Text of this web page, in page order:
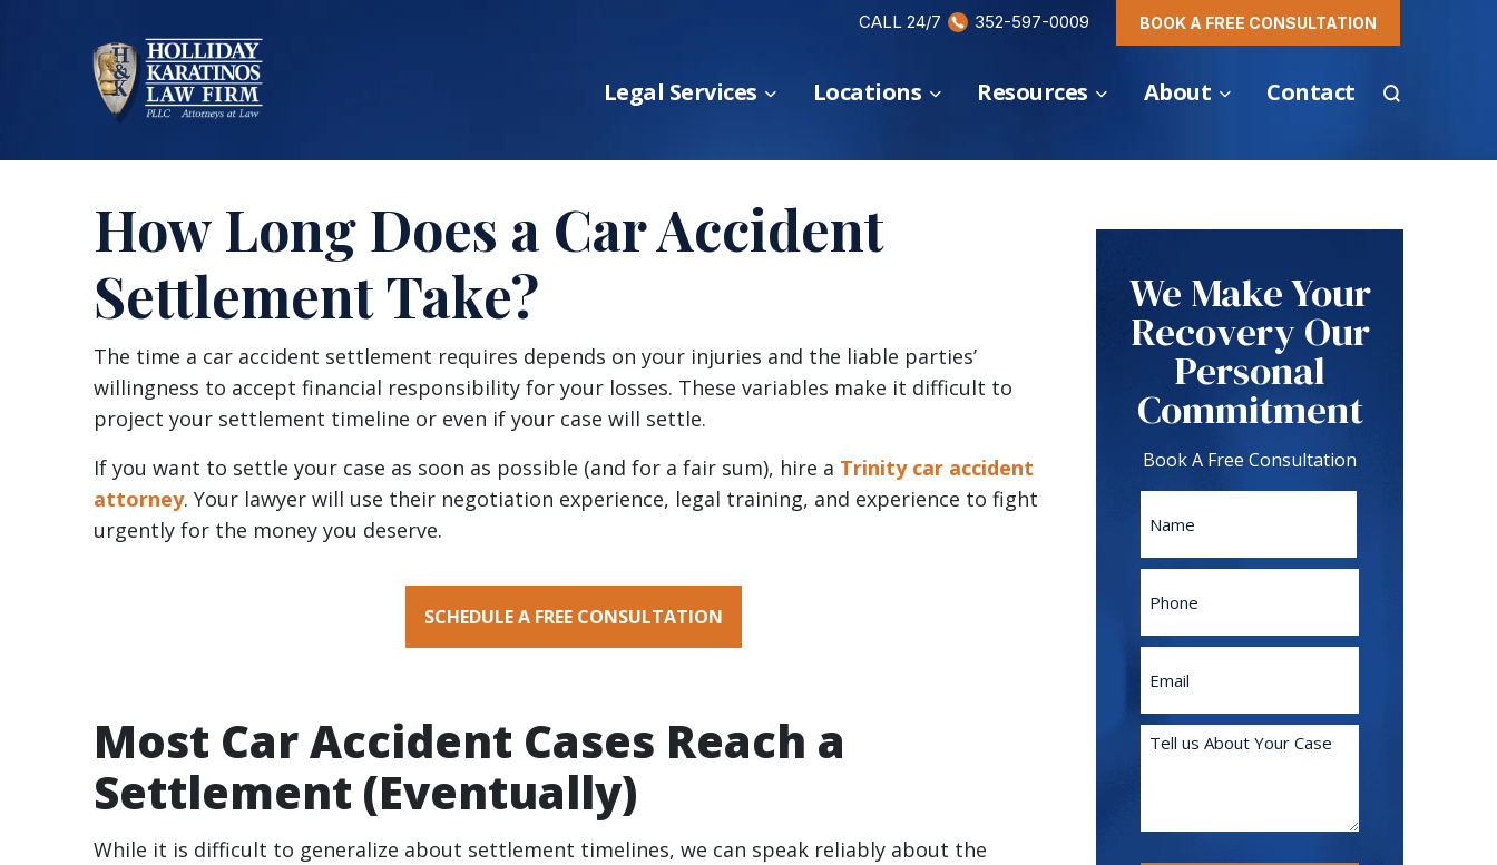
CALL 24/7 352-597-0009 BOOK A FREE CONSULTATION
Legal Services Locations Resources About Contact
How Long Does a Car Accident
Settlement Take?
How
Long
Does
Car
Accident
Settlement
The time a car accident settlement requires depends on your injuries and the liable parties’
willingness to accept financial responsibility for your losses. These variables make it difficult to
project your settlement timeline or even if your case will settle.
If you want to settle your case as soon as possible (and for a fair sum), hire a Trinity car accident
attorney. Your lawyer will use their negotiation experience, legal training, and experience to fight
urgently for the money you deserve.
SCHEDULE A FREE CONSULTATION
Most Car Accident Cases Reach a
Settlement (Eventually)
While it is difficult to generalize about settlement timelines, we can speak reliably about the
We Make Your
Recovery Our
Personal
Commitment
Book A Free Consultation
First
(Required)
Tell